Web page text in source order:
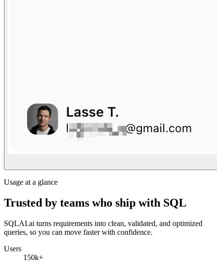
Usage at a glance
Trusted by teams who ship with SQL
SQLAI.ai turns requirements into clean, validated, and optimized
queries, so you can move faster with confidence.
Users
150k+